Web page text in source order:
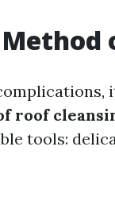
roof
tools: